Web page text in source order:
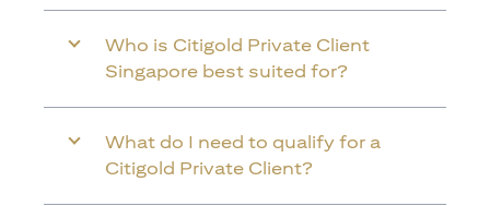
Who is Citigold Private Client
Singapore best suited for?
What do I need to qualify for a
Citigold Private Client?